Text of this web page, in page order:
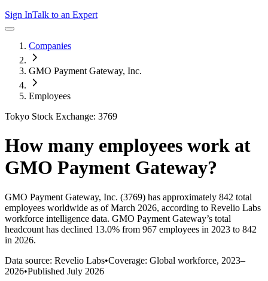
Sign InTalk to an Expert
Companies
GMO Payment Gateway, Inc.
Employees
Tokyo Stock Exchange: 3769
How many employees work at
GMO Payment Gateway?
GMO Payment Gateway, Inc. (3769) has approximately 842 total
employees worldwide as of March 2026, according to Revelio Labs
workforce intelligence data. GMO Payment Gateway’s total
headcount has declined 13.0% from 967 employees in 2023 to 842
in 2026.
Data source: Revelio Labs•Coverage: Global workforce, 2023–
2026•Published July 2026